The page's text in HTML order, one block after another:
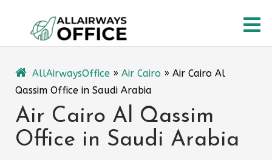
content
AllAirwaysOffice » Air Cairo » Air Cairo Al
Qassim Office in Saudi Arabia
Air Cairo Al Qassim
Office in Saudi Arabia